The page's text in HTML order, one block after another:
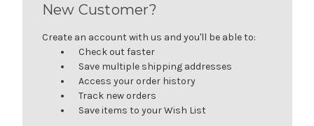
New Customer?
Create an account with us and you'll be able to:
Check out faster
Save multiple shipping addresses
Access your order history
Track new orders
Save items to your Wish List